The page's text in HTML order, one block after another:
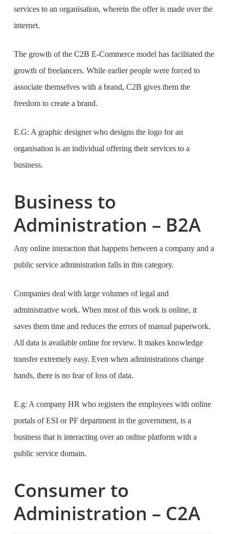
services to an organisation, wherein the offer is made over the
internet.
The growth of the C2B E-Commerce model has facilitated the
growth of freelancers. While earlier people were forced to
associate themselves with a brand, C2B gives them the
freedom to create a brand.
E.G: A graphic designer who designs the logo for an
organisation is an individual offering their services to a
business.
Business to
Administration – B2A
Any online interaction that happens between a company and a
public service administration falls in this category.
Companies deal with large volumes of legal and
administrative work. When most of this work is online, it
saves them time and reduces the errors of manual paperwork.
All data is available online for review. It makes knowledge
transfer extremely easy. Even when administrations change
hands, there is no fear of loss of data.
E.g: A company HR who registers the employees with online
portals of ESI or PF department in the government, is a
business that is interacting over an online platform with a
public service domain.
Consumer to
Administration – C2A